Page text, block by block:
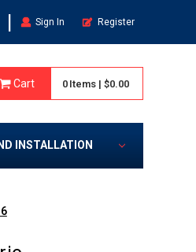
| Sign In Register
Cart 0 Items | $0.00
INSTALLATION